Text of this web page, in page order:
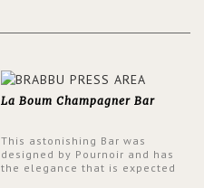
La Boum Champagner Bar
This astonishing Bar was
designed by Pournoir and has
the elegance that is expected